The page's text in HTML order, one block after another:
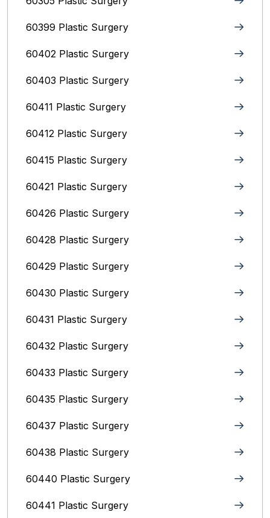
60399 Plastic Surgery
60402 Plastic Surgery
60403 Plastic Surgery
60411 Plastic Surgery
60412 Plastic Surgery
60415 Plastic Surgery
60421 Plastic Surgery
60426 Plastic Surgery
60428 Plastic Surgery
60429 Plastic Surgery
60430 Plastic Surgery
60431 Plastic Surgery
60432 Plastic Surgery
60433 Plastic Surgery
60435 Plastic Surgery
60437 Plastic Surgery
60438 Plastic Surgery
60440 Plastic Surgery
60441 Plastic Surgery